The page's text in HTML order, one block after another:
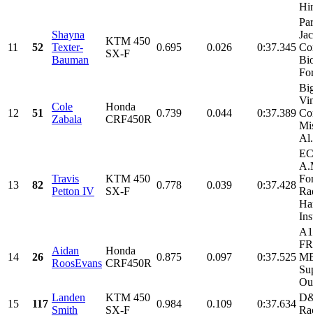
11 52
Shayna
Texter-
Bauman
KTM 450
SX-F
0.695 0.026 0:37.345
12 51
Cole
Zabala
Honda
CRF450R
0.739 0.044 0:37.389
13 82
Travis
Petton IV
KTM 450
SX-F
0.778 0.039 0:37.428
14 26
Aidan
RoosEvans
Honda
CRF450R
0.875 0.097 0:37.525
15
117
Landen
Smith
KTM 450
SX-F
0.984 0.109 0:37.634